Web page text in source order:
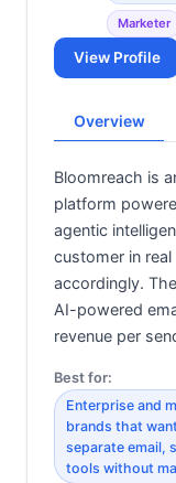
Marketer
View Profile
Overview
Bloomreach is
platform
agentic
customer in
accordingly.
AI-powered
revenue per
Best for:
Enterprise and
brands that
separate email,
tools without